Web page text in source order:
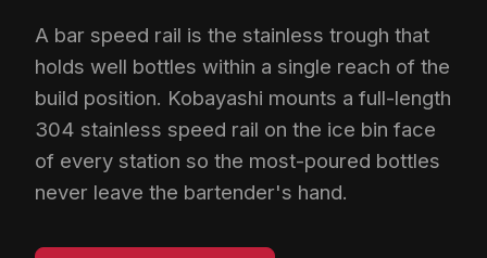
A bar speed rail is the stainless trough that
holds well bottles within a single reach of the
build position. Kobayashi mounts a full-length
304 stainless speed rail on the ice bin face
of every station so the most-poured bottles
never leave the bartender's hand.